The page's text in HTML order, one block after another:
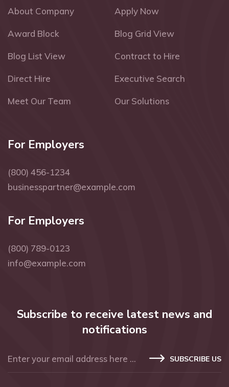
About Company Apply Now
Award Block Blog Grid View
Blog List View Contract to Hire
Direct Hire Executive Search
Meet Our Team Our Solutions
For Employers
(800) 456-1234
businesspartner@example.com
For Employers
(800) 789-0123
info@example.com
Subscribe to receive latest news and
notifications
SUBSCRIBE US